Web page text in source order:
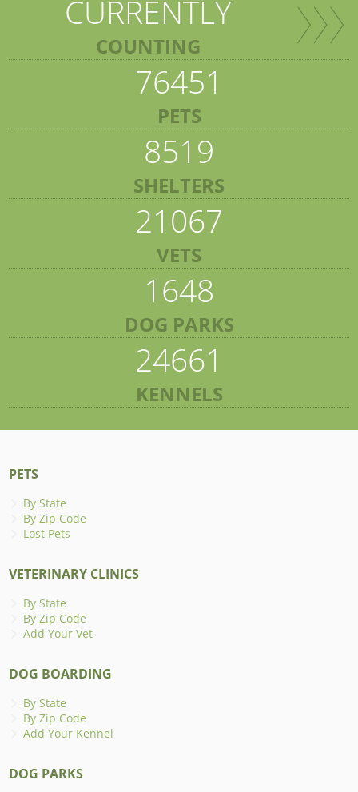
CURRENTLY
COUNTING
76451
PETS
8519
SHELTERS
21067
VETS
1648
DOG PARKS
24661
KENNELS
PETS
By State
By Zip Code
Lost Pets
VETERINARY CLINICS
By State
By Zip Code
Add Your Vet
DOG BOARDING
By State
By Zip Code
Add Your Kennel
DOG PARKS